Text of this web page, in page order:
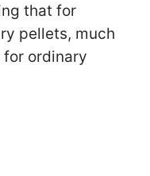
that for
pellets, much
ordinary